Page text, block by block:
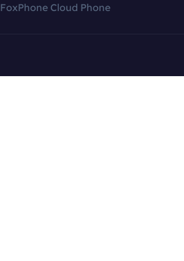
FoxPhone Cloud Phone